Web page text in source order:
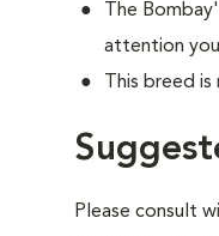
The
attention
This breed
Please consult